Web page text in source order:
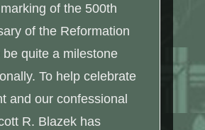
of the 500th
of the Reformation
quite a milestone
To help celebrate
and our confessional
R. Blazek has